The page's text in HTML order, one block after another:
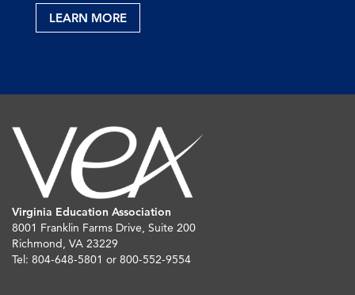
LEARN MORE
Virginia Education Association
8001 Franklin Farms Drive, Suite 200
Richmond, VA 23229
Tel: 804-648-5801 or 800-552-9554